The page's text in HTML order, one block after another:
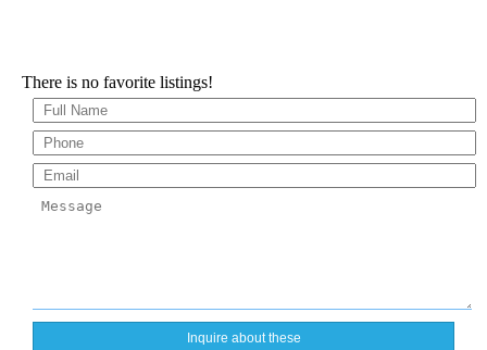
There is no favorite listings!